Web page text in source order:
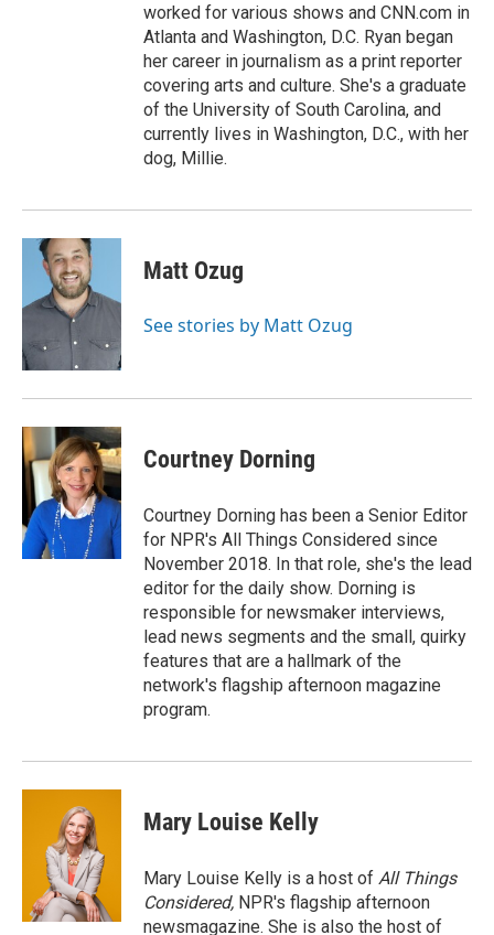
worked for various shows and CNN.com in
Atlanta and Washington, D.C. Ryan began
her career in journalism as a print reporter
covering arts and culture. She's a graduate
of the University of South Carolina, and
currently lives in Washington, D.C., with her
dog, Millie.
Matt Ozug
See stories by Matt Ozug
Courtney Dorning
Courtney Dorning has been a Senior Editor
for NPR's All Things Considered since
November 2018. In that role, she's the lead
editor for the daily show. Dorning is
responsible for newsmaker interviews,
lead news segments and the small, quirky
features that are a hallmark of the
network's flagship afternoon magazine
program.
Mary Louise Kelly
Mary Louise Kelly is a host of All Things
Considered, NPR's flagship afternoon
newsmagazine. She is also the host of